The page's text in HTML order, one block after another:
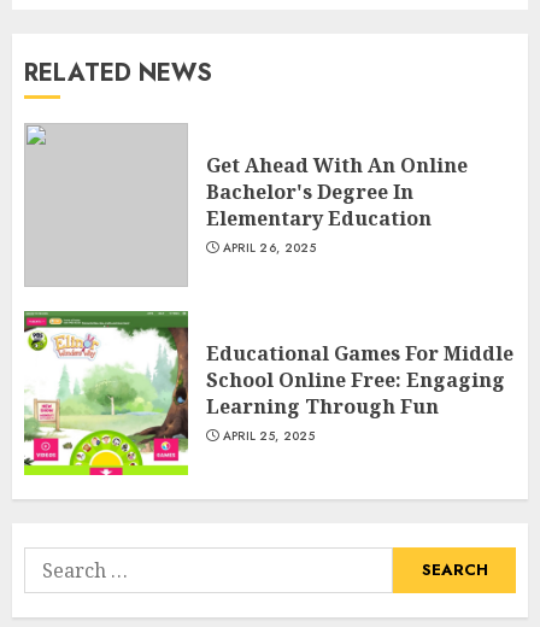
RELATED NEWS
Get Ahead With An Online
Bachelor's Degree In
Elementary Education
APRIL 26, 2025
Educational Games For Middle
School Online Free: Engaging
Learning Through Fun
APRIL 25, 2025
Search
for:
Online Learning
APRIL 26, 2025
4
Learning Through Fun
APRIL 25, 2025
5
Columbia Center For Career
Success